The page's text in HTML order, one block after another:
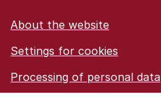
About the website
Settings for cookies
Proces­sing of personal data